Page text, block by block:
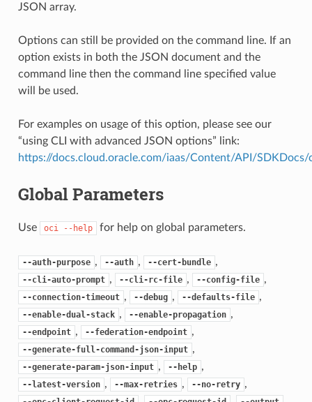
JSON array.
Options can still be provided on the command line. If an
option exists in both the JSON document and the
command line then the command line specified value
will be used.
For examples on usage of this option, please see our
“using CLI with advanced JSON options” link:
https://docs.cloud.oracle.com/iaas/Content/API/
Global Parameters
Use oci --help for help on global parameters.
--auth-purpose , --auth , --cert-bundle ,
--cli-auto-prompt , --cli-rc-file , --config-file ,
--connection-timeout , --debug , --defaults-file ,
--enable-dual-stack , --enable-propagation ,
--endpoint , --federation-endpoint ,
--generate-full-command-json-input ,
--generate-param-json-input , --help ,
--latest-version , --max-retries , --no-retry ,